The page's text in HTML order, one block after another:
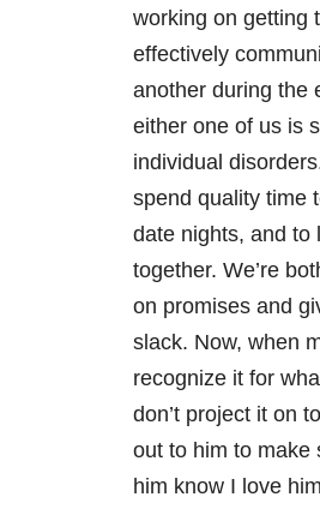
working on getting
effectively
another during the
either one of us is
individual
spend quality time
date nights, and to
together. We’re
on promises and
slack. Now, when
recognize it for
don’t project it on
out to him to make
him know I love